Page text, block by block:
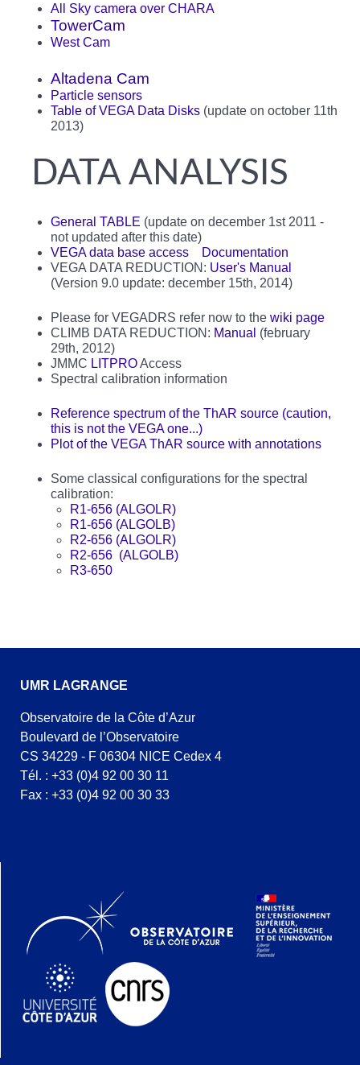
All Sky camera over CHARA
TowerCam
West Cam
Altadena Cam
Particle sensors
Table of VEGA Data Disks (update on october 11th
2013)
DATA ANALYSIS
General TABLE (update on december 1st 2011 -
not updated after this date)
VEGA data base access
Documentation
VEGA DATA REDUCTION: User's Manual
(Version 9.0 update: december 15th, 2014)
Please for VEGADRS refer now to the wiki page
CLIMB DATA REDUCTION: Manual (february
29th, 2012)
JMMC LITPROAccess
Spectral calibration information
Reference spectrum of the ThAR source (caution,
this is not the VEGA one...)
Plot of the VEGA ThAR source with annotations
Some classical configurations for the spectral
calibration:
R1-656 (ALGOLR)
R1-656 (ALGOLB)
R2-656 (ALGOLR)
R2-656 (ALGOLB)
R3-650
UMR LAGRANGE
Observatoire de la Côte d’Azur
Boulevard de l’Observatoire
CS 34229 - F 06304 NICE Cedex 4
Tél. : +33 (0)4 92 00 30 11
Fax : +33 (0)4 92 00 30 33